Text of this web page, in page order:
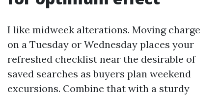
I like midweek alterations. Moving charge
on a Tuesday or Wednesday places your
refreshed checklist near the desirable of
saved searches as buyers plan weekend
excursions. Combine that with a sturdy